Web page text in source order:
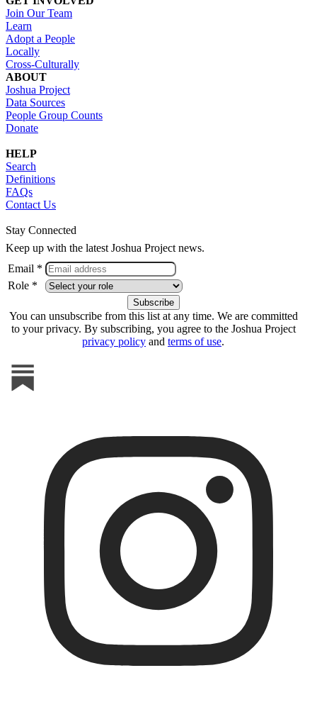
Join Our Team
Learn
Adopt a People
Locally
Cross-Culturally
ABOUT
Joshua Project
Data Sources
People Group Counts
Donate
HELP
Search
Definitions
FAQs
Contact Us
Stay Connected
Keep up with the latest Joshua Project news.
Email *
Role *
You can unsubscribe from this list at any time. We are committed
to your privacy. By subscribing, you agree to the Joshua Project
privacy policy and terms of use.